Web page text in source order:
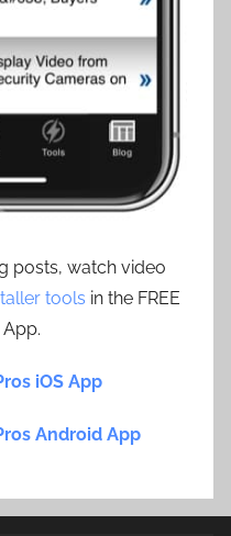
posts, watch video
tools in the FREE
iOS App
Android App